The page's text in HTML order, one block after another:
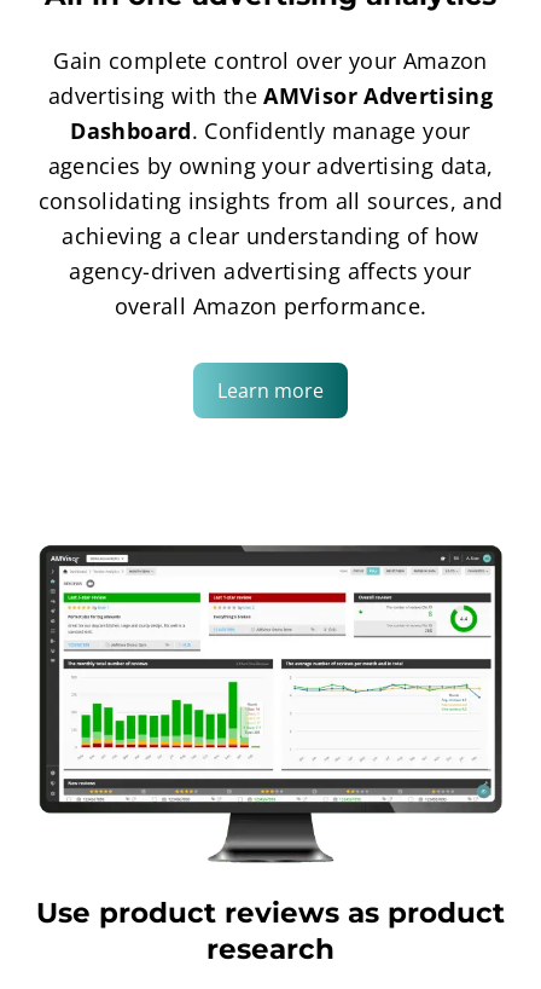
Gain complete control over your Amazon
advertising with theAMVisor Advertising
Dashboard. Confidently manage your
agencies by owning your advertising data,
consolidating insights from all sources, and
achieving a clear understanding of how
agency-driven advertising affects your
overall Amazon performance.
Learn more
Use product reviews as product
research